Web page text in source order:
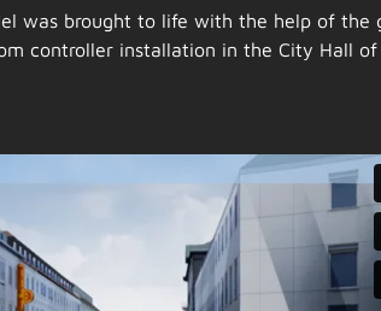
was brought to life with the help of the
controller installation in the City Hall of